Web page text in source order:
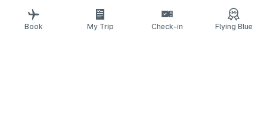
Related websites
Travel guides
Book My Trip Check-in Flying Blue